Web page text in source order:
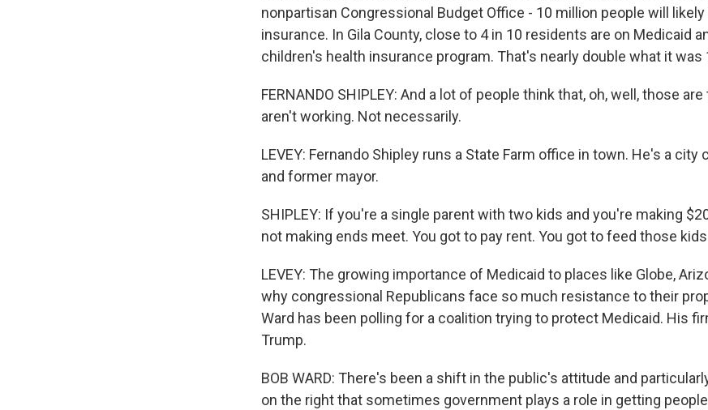
nonpartisan Congressional Budget Office - 10 million people will
insurance. In Gila County, close to 4 in 10 residents are on Medicaid
children's health insurance program. That's nearly double what it was
FERNANDO SHIPLEY: And a lot of people think that, oh, well, those
aren't working. Not necessarily.
LEVEY: Fernando Shipley runs a State Farm office in town. He's a
and former mayor.
SHIPLEY: If you're a single parent with two kids and you're making
not making ends meet. You got to pay rent. You got to feed those
LEVEY: The growing importance of Medicaid to places like Globe,
why congressional Republicans face so much resistance to their
Ward has been polling for a coalition trying to protect Medicaid. His
Trump.
BOB WARD: There's been a shift in the public's attitude and
on the right that sometimes government plays a role in getting